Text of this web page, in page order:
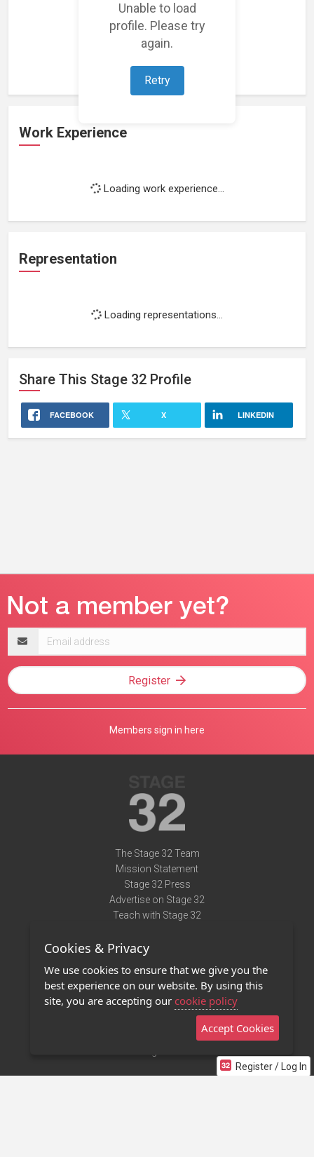
Unable to load
profile. Please try
again.
Retry
Loading featured projects...
Work Experience
Loading work experience...
Representation
Loading representations...
Share This Stage 32 Profile
FACEBOOK X LINKEDIN
Register / Log In
address
Register
Members sign in here
The Stage 32 Team
Mission Statement
Stage 32 Press
Advertise on Stage 32
Teach with Stage 32
Terms of Use
Privacy Policy
Contact Us
Stage 32 Mobile App
Cookies & Privacy
We use cookies to ensure that we give you the
best experience on our website. By using this
site, you are accepting our cookie policy
Accept Cookies